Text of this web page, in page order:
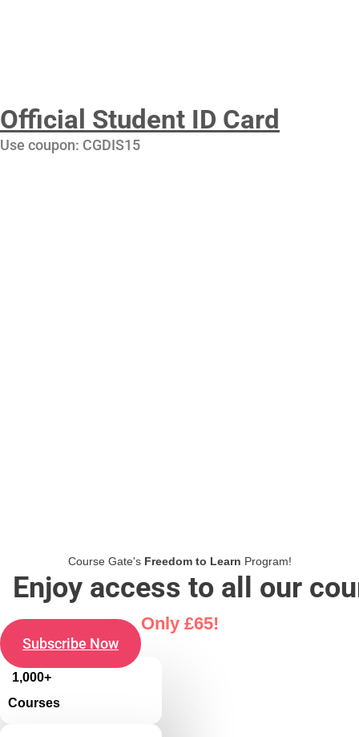
Official Student ID Card
Use coupon: CGDIS15
Course Gate's Freedom to Learn Program!
Enjoy access to all our
Only £65!
Subscribe Now
1,000+
Courses